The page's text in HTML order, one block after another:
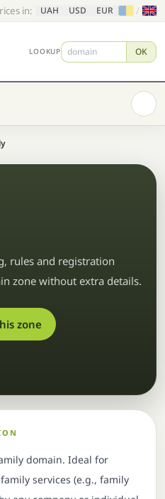
in: UAH USD EUR /
LOOKUP OK
rules and registration
zone without extra details.
zone
domain. Ideal for
services (e.g., family